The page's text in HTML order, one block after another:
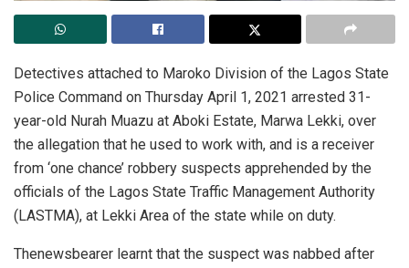
Detectives attached to Maroko Division of the Lagos State
Police Command on Thursday April 1, 2021 arrested 31-
year-old Nurah Muazu at Aboki Estate, Marwa Lekki, over
the allegation that he used to work with, and is a receiver
from ‘one chance’ robbery suspects apprehended by the
officials of the Lagos State Traffic Management Authority
(LASTMA), at Lekki Area of the state while on duty.
Thenewsbearer learnt that the suspect was nabbed after